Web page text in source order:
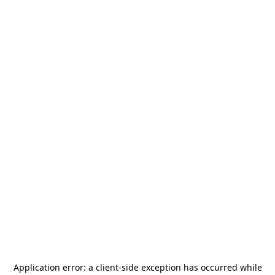
Application error: a client-side exception has occurred while